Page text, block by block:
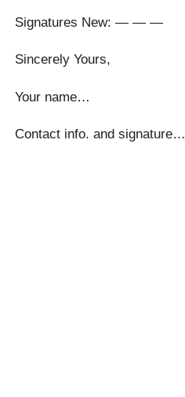
Signatures New: — — —
Sincerely Yours,
Your name…
Contact info. and signature…